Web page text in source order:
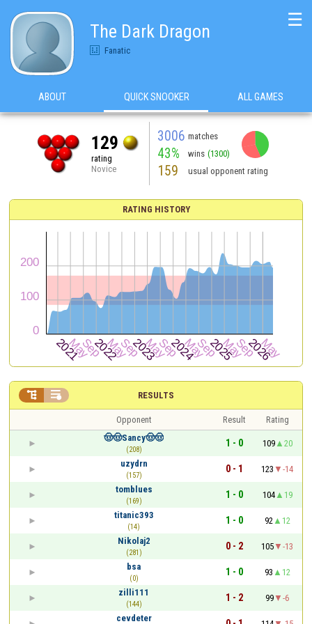
The Dark Dragon
Fanatic
☰
ABOUT QUICK SNOOKER ALL GAMES
129
rating
Novice
3006 matches
43% wins (1300)
159 usual opponent rating
RATING HISTORY
RESULTS
 
Opponent Result
Rating
🤠🤠Sancy🤠🤠
(208)
1 - 0 109
20
uzydrn
(157)
0 - 1 123
-14
tomblues
(169)
1 - 0 104
19
titanic393
(14)
1 - 0 92
12
Nikolaj2
(281)
0 - 2 105
-13
bsa
(0)
1 - 0 93
12
zilli111
(144)
1 - 2 99
-6
cevdeter